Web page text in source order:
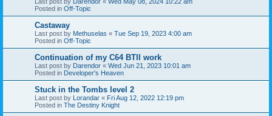
Posted in Off-Topic
Castaway
Last post by Methuselas « Tue Sep 19, 2023 4:00 am
Posted in Off-Topic
Continuation of my C64 BTII work
Last post by Darendor « Wed Jun 21, 2023 10:01 am
Posted in Developer's Heaven
Stuck in the Tombs level 2
Last post by Lorandar « Fri Aug 12, 2022 12:19 pm
Posted in The Destiny Knight